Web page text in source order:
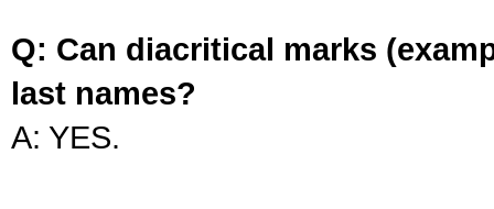
Q: Can diacritical marks
last names?
A: YES.